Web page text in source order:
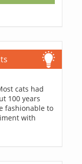
cats had
100 years
fashionable to
with